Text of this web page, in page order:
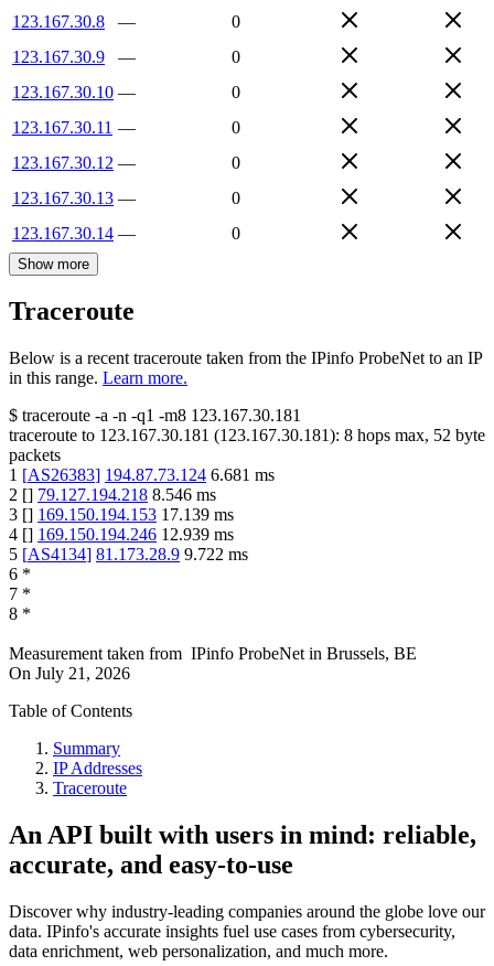
123.167.30.8
—
0
123.167.30.9
—
0
123.167.30.10 —
0
123.167.30.11 —
0
123.167.30.12 —
0
123.167.30.13 —
0
123.167.30.14 — 0
Show more
Traceroute
Below is a recent traceroute taken from the IPinfo ProbeNet to an IP
in this range. Learn more.
$ traceroute -a -n -q1 -m8 123.167.30.181
traceroute to 123.167.30.181 (123.167.30.181): 8 hops max, 52 byte
packets
1 [AS26383] 194.87.73.124 6.681 ms
2 [] 79.127.194.218 8.546 ms
3 [] 169.150.194.153 17.139 ms
4 [] 169.150.194.246 12.939 ms
5 [AS4134] 81.173.28.9 9.722 ms
6 *
7 *
8 *
Measurement taken from IPinfo ProbeNet in Brussels, BE
On July 21, 2026
Table of Contents
Summary
IP Addresses
Traceroute
An API built with users in mind: reliable,
accurate, and easy-to-use
Discover why industry-leading companies around the globe love our
data. IPinfo's accurate insights fuel use cases from cybersecurity,
data enrichment, web personalization, and much more.